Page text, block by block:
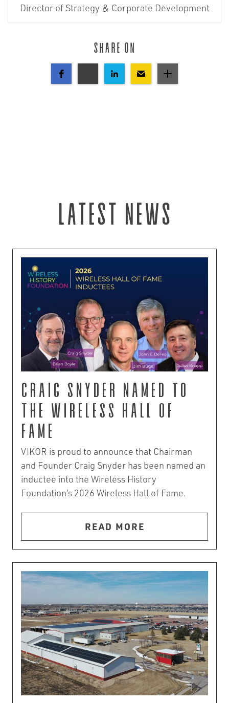
Director of Strategy & Corporate Development
Share on
Latest news
Craig Snyder Named to
the Wireless Hall of
Fame
VIKOR is proud to announce that Chairman
and Founder Craig Snyder has been named an
inductee into the Wireless History
Foundation’s 2026 Wireless Hall of Fame.
READ MORE